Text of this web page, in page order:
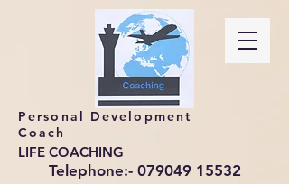
LIFE COACHING
Personal Development
Coach
Telephone:- 079049 15532